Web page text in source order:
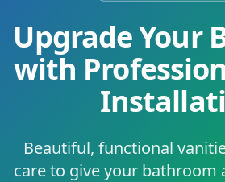
Upgrade Your
with
Beautiful, functional
care to give your bathroom